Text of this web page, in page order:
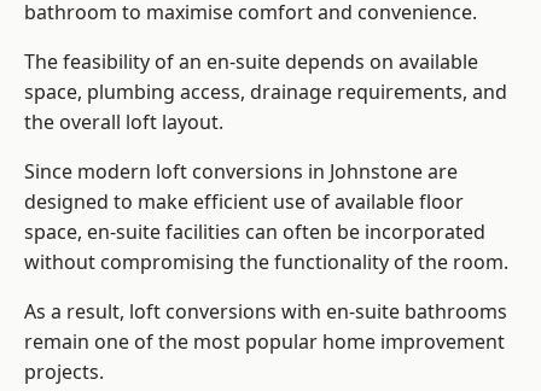
bathroom to maximise comfort and convenience.
The feasibility of an en-suite depends on available
space, plumbing access, drainage requirements, and
the overall loft layout.
Since modern loft conversions in Johnstone are
designed to make efficient use of available floor
space, en-suite facilities can often be incorporated
without compromising the functionality of the room.
As a result, loft conversions with en-suite bathrooms
remain one of the most popular home improvement
projects.